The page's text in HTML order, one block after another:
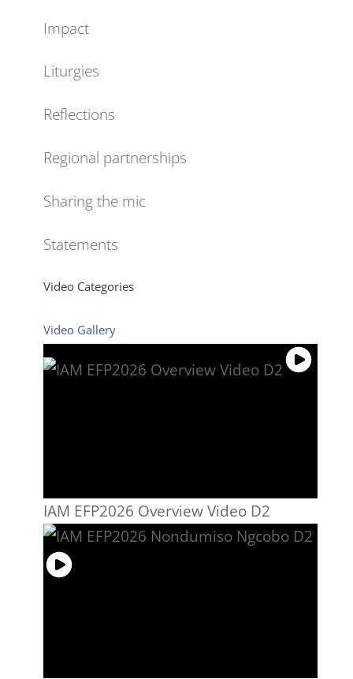
Impact
Liturgies
Reflections
Regional partnerships
Sharing the mic
Statements
Video Categories
Video Gallery
IAM EFP2026 Overview Video D2